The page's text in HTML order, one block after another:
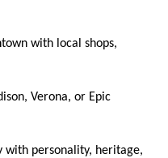
with local shops,
Verona, or Epic
with personality, heritage,